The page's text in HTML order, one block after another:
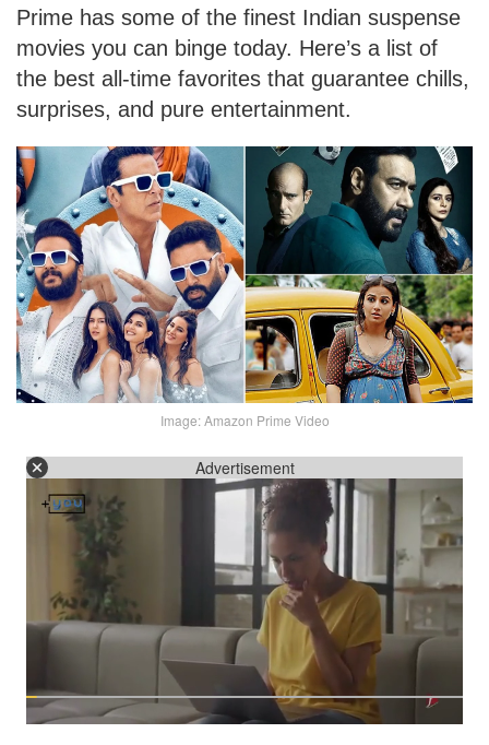
Prime has some of the finest Indian suspense
movies you can binge today. Here’s a list of
the best all-time favorites that guarantee chills,
surprises, and pure entertainment.
Image: Amazon Prime Video
Advertisement